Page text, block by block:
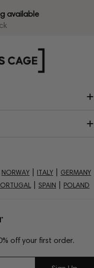
available
off your first order.
NORWAY ITALY GERMANY
SPAIN POLAND